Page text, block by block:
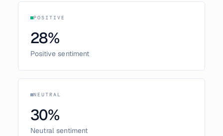
POSITIVE
28%
Positive sentiment
NEUTRAL
30%
Neutral sentiment